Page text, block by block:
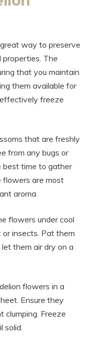
way to preserve
properties. The
that you maintain
them available for
freeze
that are freshly
from any bugs or
best time to gather
flowers are most
aroma.
flowers under cool
insects. Pat them
them air dry on a
flowers in a
Ensure they
clumping. Freeze
solid.